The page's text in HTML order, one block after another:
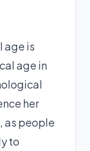
age is
age in
her
as people
to